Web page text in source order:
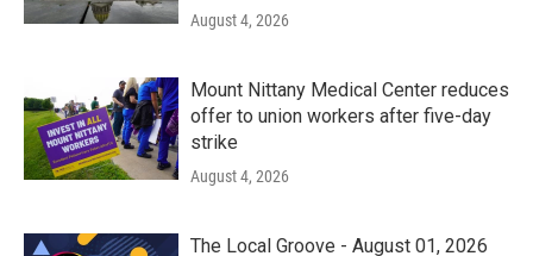
August 4, 2026
Mount Nittany Medical Center reduces
offer to union workers after five-day
strike
August 4, 2026
The Local Groove - August 01, 2026